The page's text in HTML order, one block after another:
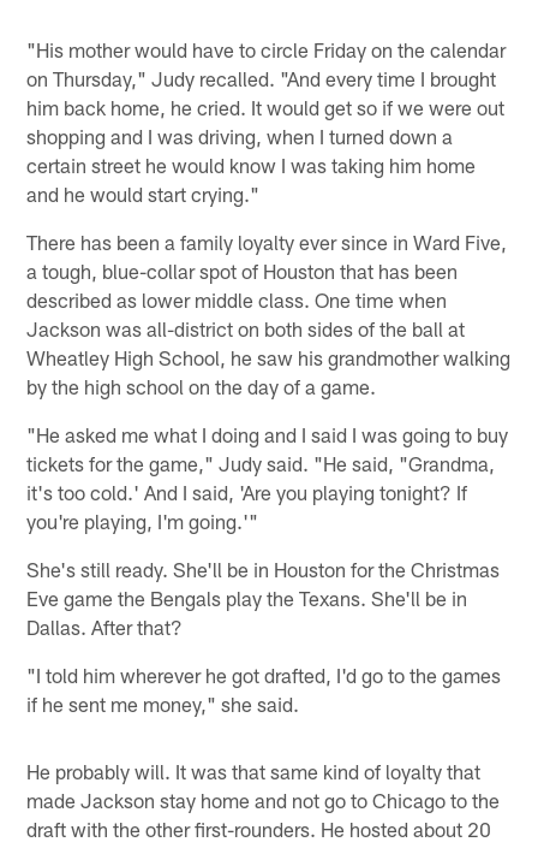
"His mother would have to circle Friday on the calendar
on Thursday," Judy recalled. "And every time I brought
him back home, he cried. It would get so if we were out
shopping and I was driving, when I turned down a
certain street he would know I was taking him home
and he would start crying."
There has been a family loyalty ever since in Ward Five,
a tough, blue-collar spot of Houston that has been
described as lower middle class. One time when
Jackson was all-district on both sides of the ball at
Wheatley High School, he saw his grandmother walking
by the high school on the day of a game.
"He asked me what I doing and I said I was going to buy
tickets for the game," Judy said. "He said, "Grandma,
it's too cold.' And I said, 'Are you playing tonight? If
you're playing, I'm going.'"
She's still ready. She'll be in Houston for the Christmas
Eve game the Bengals play the Texans. She'll be in
Dallas. After that?
"I told him wherever he got drafted, I'd go to the games
if he sent me money," she said.
He probably will. It was that same kind of loyalty that
made Jackson stay home and not go to Chicago to the
draft with the other first-rounders. He hosted about 20